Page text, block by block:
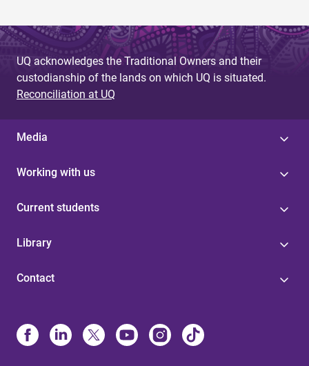
UQ acknowledges the Traditional Owners and their
custodianship of the lands on which UQ is situated.
Reconciliation at UQ
Media
Working with us
Current students
Library
Contact